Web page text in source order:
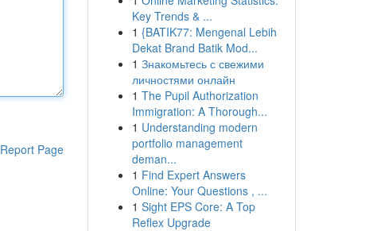
Report Page
Key Trends & ...
1 {BATIK77: Mengenal Lebih
Dekat Brand Batik Mod...
1 Знакомьтесь с свежими
личностями онлайн
1 The Pupil Authorization
Immigration: A Thorough...
1 Understanding modern
portfolio management
deman...
1 Find Expert Answers
Online: Your Questions , ...
1 Sight EPS Core: A Top
Reflex Upgrade